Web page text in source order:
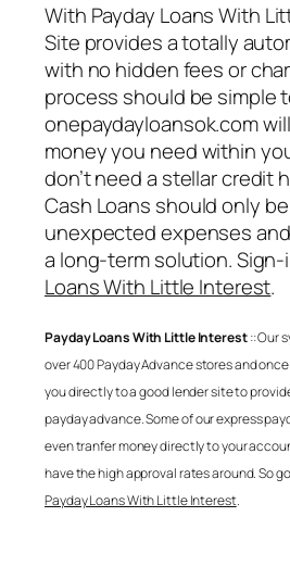
With Payday Loans With
Site provides a totally
with no hidden fees or
process should be simple
onepaydayloansok.com
money you need within
don’t need a stellar credit
Cash Loans should only
unexpected expenses
a long-term solution.
Loans With Little Interest.
Payday Loans With Little Interest:: Our
over 400 Payday Advance stores and
you directly to a good lender site to
payday advance. Some of our express
even tranfer money directly to your
have the high approval rates around. So
Payday Loans With Little Interest.